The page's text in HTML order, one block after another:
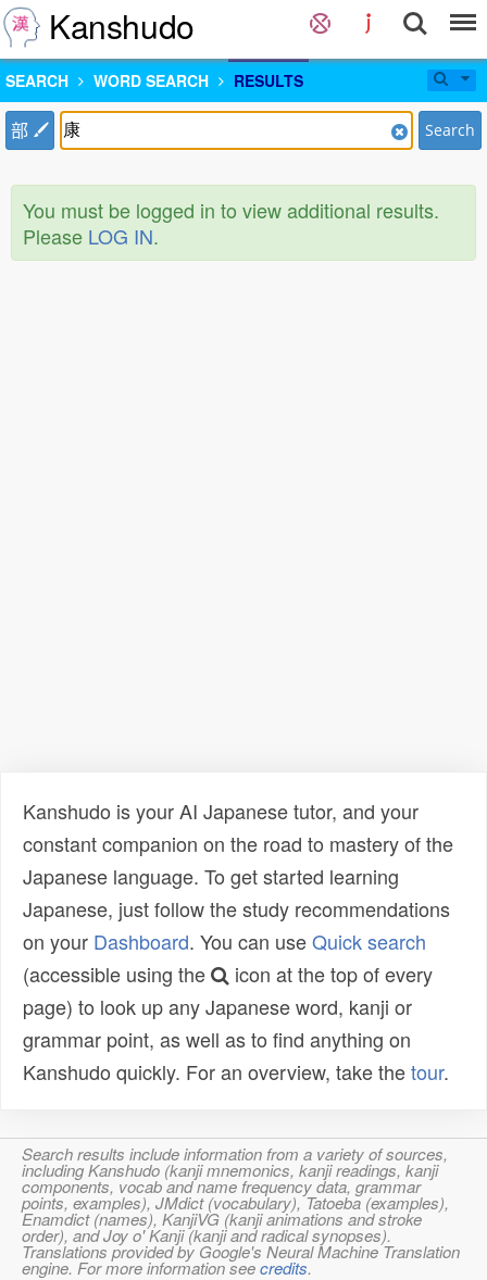
Kanshudo
SEARCH WORD SEARCH RESULTS
部 Search
You must be logged in to view additional results.
Please LOG IN.
Kanshudo is your AI Japanese tutor, and your
constant companion on the road to mastery of the
Japanese language. To get started learning
Japanese, just follow the study recommendations
on your Dashboard. You can useQuick search
(accessible using the
icon at the top of every
page) to look up any Japanese word, kanji or
grammar point, as well as to find anything on
Kanshudo quickly. For an overview, take thetour.
Search results include information from a variety of sources,
including Kanshudo (kanji mnemonics, kanji readings, kanji
components, vocab and name frequency data, grammar
points, examples), JMdict (vocabulary), Tatoeba (examples),
Enamdict (names), KanjiVG (kanji animations and stroke
order), and Joy o' Kanji (kanji and radical synopses).
Translations provided by Google's Neural Machine Translation
engine. For more information seecredits.